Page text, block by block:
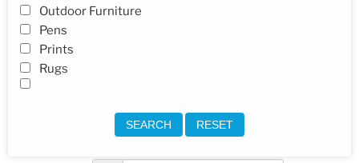
Outdoor Furniture
Pens
Prints
Rugs